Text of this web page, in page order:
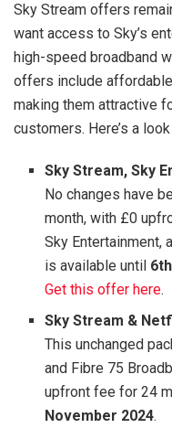
Sky Stream offers
want access to Sky’s
high-speed broadband
offers include
making them attractive
customers. Here’s a
Sky Stream, Sky
No changes have
month, with £0
Sky Entertainment,
is available until
Get this offer here.
Sky Stream &
This unchanged
and Fibre 75
upfront fee for 24
November 2024.